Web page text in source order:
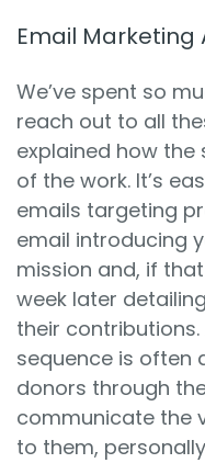
Email
We’ve spent so
reach out to all
explained how
of the work. It’s
emails targeting
email introducing
mission and, if
week later
their
sequence is often
donors through
communicate the
to them,